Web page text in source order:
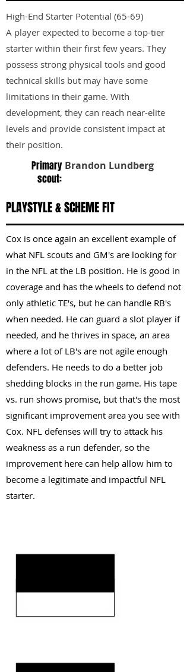
High-End Starter Potential (65-69)
A player expected to become a top-tier
starter within their first few years. They
possess strong physical tools and good
technical skills but may have some
limitations in their game. With
development, they can reach near-elite
levels and provide consistent impact at
their position.
Primary
scout:
Brandon Lundberg
PLAYSTYLE & SCHEME FIT
Cox is once again an excellent example of
what NFL scouts and GM's are looking for
in the NFL at the LB position. He is good in
coverage and has the wheels to defend not
only athletic TE's, but he can handle RB's
when needed. He can guard a slot player if
needed, and he thrives in space, an area
where a lot of LB's are not agile enough
defenders. He needs to do a better job
shedding blocks in the run game. His tape
vs. run shows promise, but that's the most
significant improvement area you see with
Cox. NFL defenses will try to attack his
weakness as a run defender, so the
improvement here can help allow him to
become a legitimate and impactful NFL
starter.